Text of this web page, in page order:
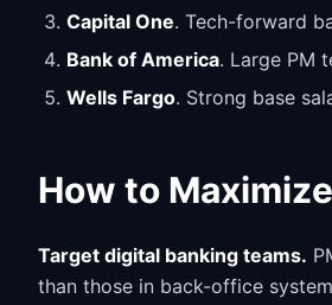
Capital One. Tech-forward
Bank of America. Large PM
Wells Fargo. Strong base
How to
Target digital banking teams.
than those in back-office